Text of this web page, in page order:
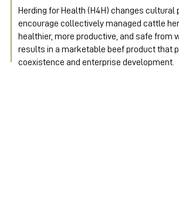
Herding for Health (H4H) changes cultural
encourage collectively managed cattle
healthier, more productive, and safe from
results in a marketable beef product that
coexistence and enterprise development.